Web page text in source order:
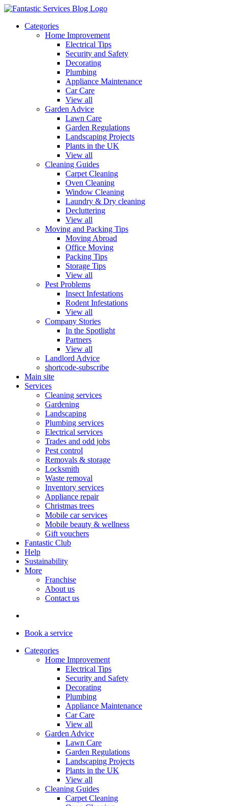
Categories
Home Improvement
Electrical Tips
Security and Safety
Decorating
Plumbing
Appliance Maintenance
Car Care
View all
Garden Advice
Lawn Care
Garden Regulations
Landscaping Projects
Plants in the UK
View all
Cleaning Guides
Carpet Cleaning
Oven Cleaning
Window Cleaning
Laundry & Dry cleaning
Decluttering
View all
Moving and Packing Tips
Moving Abroad
Office Moving
Packing Tips
Storage Tips
View all
Pest Problems
Insect Infestations
Rodent Infestations
View all
Company Stories
In the Spotlight
Partners
View all
Landlord Advice
shortcode-subscribe
Main site
Services
Cleaning services
Gardening
Landscaping
Plumbing services
Electrical services
Trades and odd jobs
Pest control
Removals & storage
Locksmith
Waste removal
Inventory services
Appliance repair
Christmas trees
Mobile car services
Mobile beauty & wellness
Gift vouchers
Fantastic Club
Help
Sustainability
More
Franchise
About us
Contact us
Book a service
Categories
Home Improvement
Electrical Tips
Security and Safety
Decorating
Plumbing
Appliance Maintenance
Car Care
View all
Garden Advice
Lawn Care
Garden Regulations
Landscaping Projects
Plants in the UK
View all
Cleaning Guides
Carpet Cleaning